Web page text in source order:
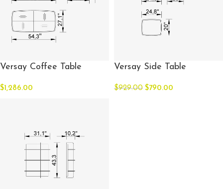
Versay Coffee Table
$1,286.00
Versay Side Table
$929.00 $790.00